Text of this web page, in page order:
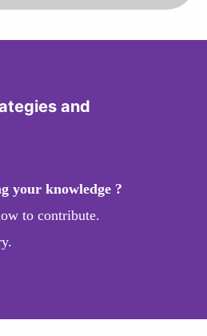
and
your knowledge ?
to contribute.